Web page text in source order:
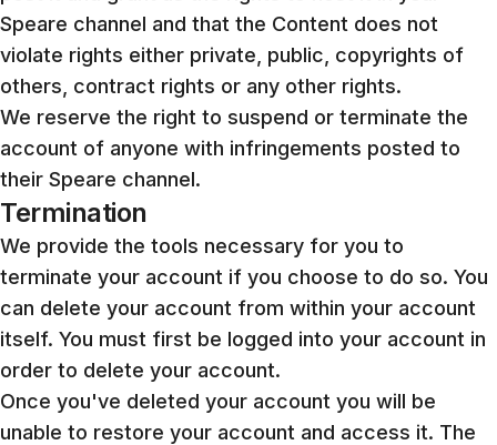
Speare channel and that the Content does not
violate rights either private, public, copyrights of
others, contract rights or any other rights.
We reserve the right to suspend or terminate the
account of anyone with infringements posted to
their Speare channel.
Termination
We provide the tools necessary for you to
terminate your account if you choose to do so. You
can delete your account from within your account
itself. You must first be logged into your account in
order to delete your account.
Once you've deleted your account you will be
unable to restore your account and access it. The